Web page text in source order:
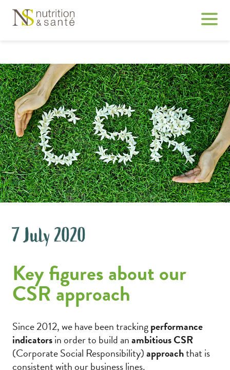
7 July 2020
Key figures about our
CSR approach
Since 2012, we have been trackingperformance
indicatorsin order to build anambitious CSR
(Corporate Social Responsibility)approachthat is
consistent with our business lines.